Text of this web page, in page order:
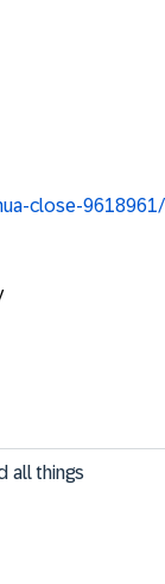
close-9618961/
all things